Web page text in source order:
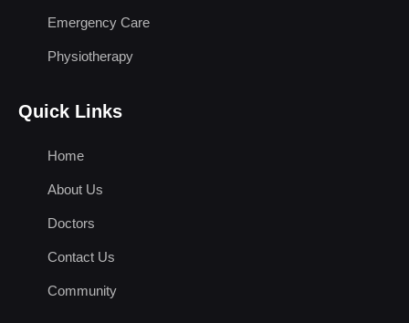
Emergency Care
Physiotherapy
Quick Links
Home
About Us
Doctors
Contact Us
Community